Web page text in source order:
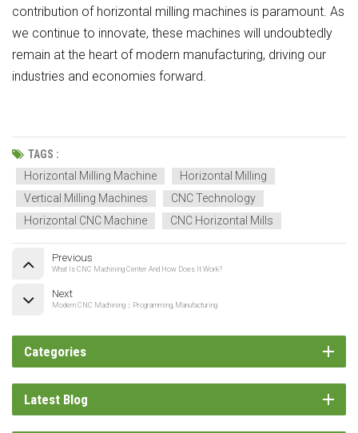
contribution of horizontal milling machines is paramount. As
we continue to innovate, these machines will undoubtedly
remain at the heart of modern manufacturing, driving our
industries and economies forward.
TAGS :
Horizontal Milling Machine
Horizontal Milling
Vertical Milling Machines
CNC Technology
Horizontal CNC Machine
CNC Horizontal Mills
Previous
What Is CNC Machining Center And How Does It Work?
Next
Modern CNC Machining：Programming, Manufacturing
Categories
Latest Blog